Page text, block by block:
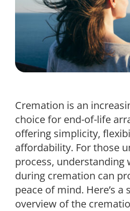
Cremation is an
choice for end-of-life
offering simplicity,
affordability. For those
process, understanding
during cremation can
peace of mind. Here’s
overview of the